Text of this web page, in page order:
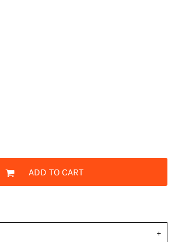
ADD TO CART